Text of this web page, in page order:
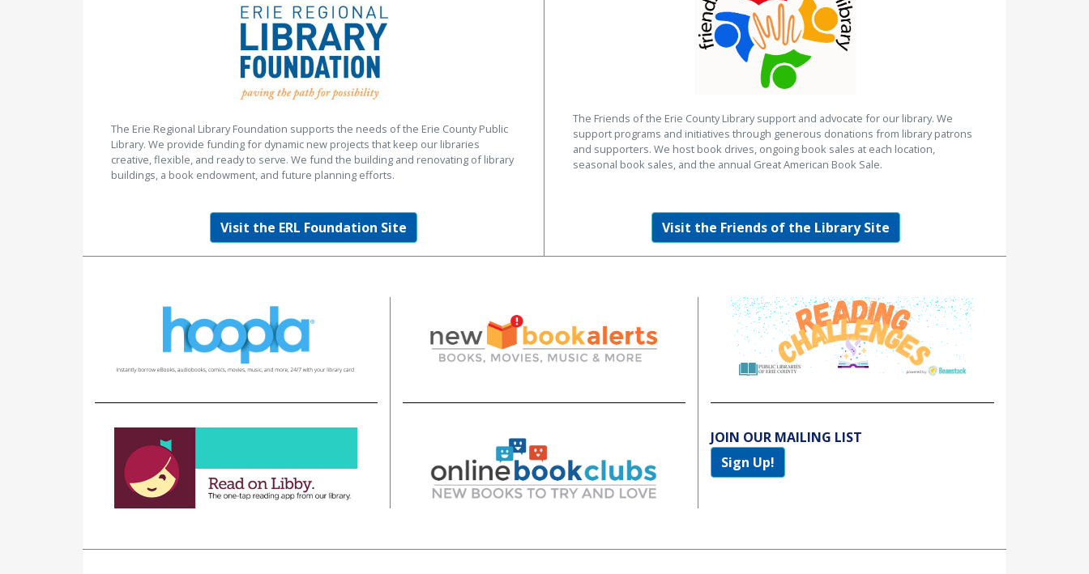
The Erie Regional Library Foundation supports the needs of the Erie County Public
Library. We provide funding for dynamic new projects that keep our libraries
creative, flexible, and ready to serve. We fund the building and renovating of library
buildings, a book endowment, and future planning efforts.
Visit the ERL Foundation Site
The Friends of the Erie County Library support and advocate for our library. We
support programs and initiatives through generous donations from library patrons
and supporters. We host book drives, ongoing book sales at each location,
seasonal book sales, and the annual Great American Book Sale.
Visit the Friends of the Library Site
JOIN OUR MAILING LIST
Sign Up!